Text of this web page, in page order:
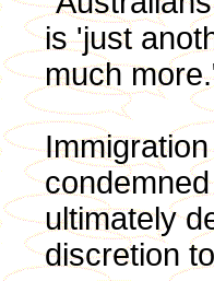
is 'just
much
ultimately
discretion